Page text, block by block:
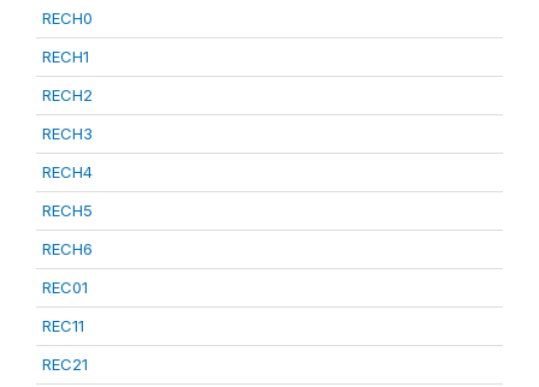
RECH0
RECH1
RECH2
RECH3
RECH4
RECH5
RECH6
REC01
REC11
REC21